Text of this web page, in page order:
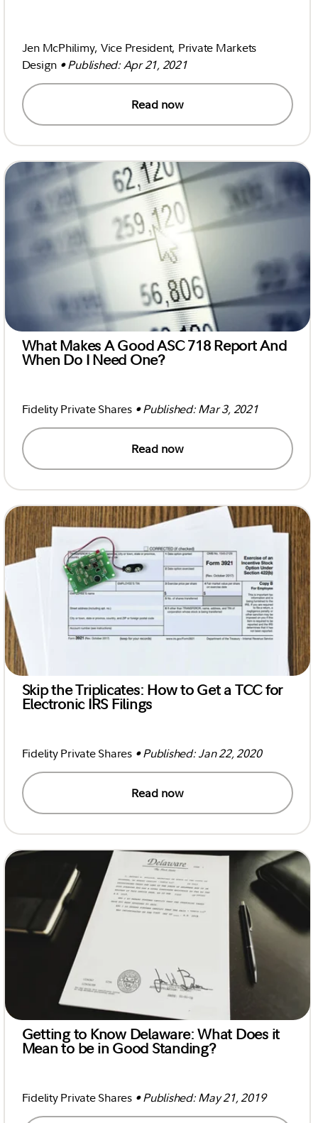
Jen McPhilimy, Vice President, Private Markets
Design • Published: Apr 21, 2021
Read now
What Makes A Good ASC 718 Report And
When Do I Need One?
Fidelity Private Shares • Published: Mar 3, 2021
Read now
Skip the Triplicates: How to Get a TCC for
Electronic IRS Filings
Fidelity Private Shares • Published: Jan 22, 2020
Read now
Getting to Know Delaware: What Does it
Mean to be in Good Standing?
Fidelity Private Shares • Published: May 21, 2019